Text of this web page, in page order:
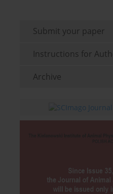
Submit your paper
Instructions for
Archive